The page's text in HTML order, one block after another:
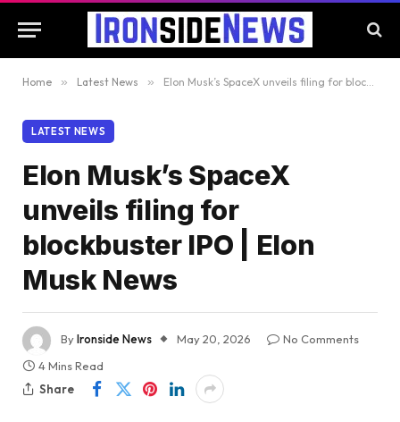
Home » Latest News » Elon Musk’s SpaceX unveils filing for blockbuster IPO | Elon Musk News
LATEST NEWS
Elon Musk’s SpaceX
unveils filing for
blockbuster IPO | Elon
Musk News
ByIronside News May 20, 2026
No Comments
4 Mins Read
Share